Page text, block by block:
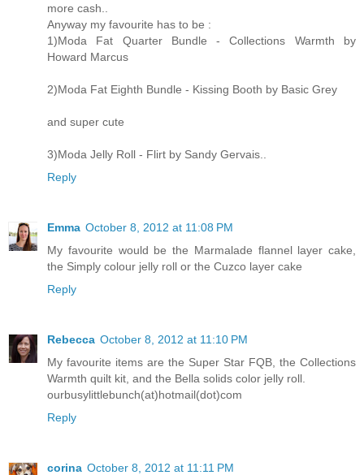
more cash..
Anyway my favourite has to be :
1)Moda Fat Quarter Bundle - Collections Warmth by
Howard Marcus
2)Moda Fat Eighth Bundle - Kissing Booth by Basic Grey
and super cute
3)Moda Jelly Roll - Flirt by Sandy Gervais..
Reply
Emma October 8, 2012 at 11:08 PM
My favourite would be the Marmalade flannel layer cake,
the Simply colour jelly roll or the Cuzco layer cake
Reply
Rebecca October 8, 2012 at 11:10 PM
My favourite items are the Super Star FQB, the Collections
Warmth quilt kit, and the Bella solids color jelly roll.
ourbusylittlebunch(at)hotmail(dot)com
Reply
corina October 8, 2012 at 11:11 PM